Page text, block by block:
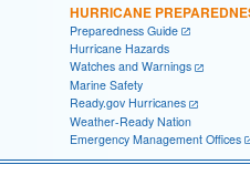
HURRICANE
Preparedness Guide
Hurricane Hazards
Watches and Warnings
Marine Safety
Ready.gov Hurricanes
Weather-Ready Nation
Emergency Management Offices